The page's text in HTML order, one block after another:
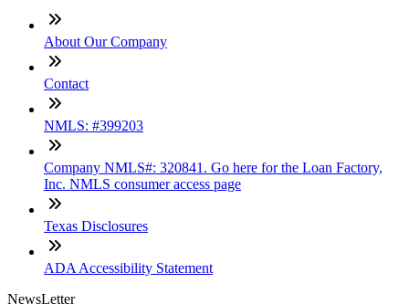
About Our Company
Contact
NMLS: #399203
Company NMLS#: 320841. Go here for the Loan Factory,
Inc. NMLS consumer access page
Texas Disclosures
ADA Accessibility Statement
NewsLetter